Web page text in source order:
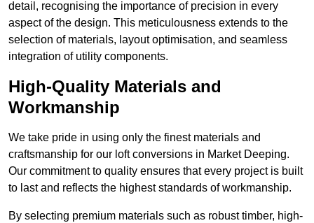
detail, recognising the importance of precision in every
aspect of the design. This meticulousness extends to the
selection of materials, layout optimisation, and seamless
integration of utility components.
High-Quality Materials and
Workmanship
We take pride in using only the finest materials and
craftsmanship for our loft conversions in Market Deeping.
Our commitment to quality ensures that every project is built
to last and reflects the highest standards of workmanship.
By selecting premium materials such as robust timber, high-